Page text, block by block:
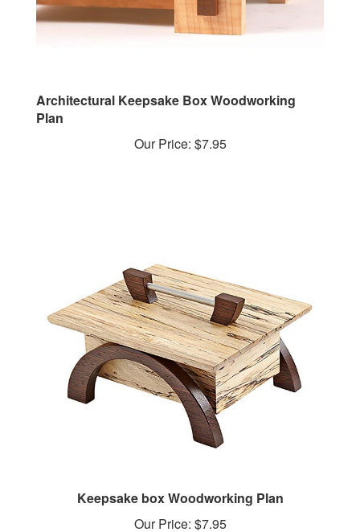
Plan
Our Price:$7.95